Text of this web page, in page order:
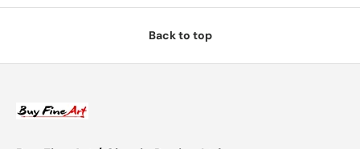
Back to top